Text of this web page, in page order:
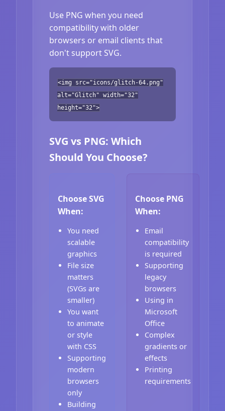
Use PNG when you need
compatibility with older
browsers or email clients that
don't support SVG.
<img src="icons/glitch-64.png"
alt="Glitch" width="32"
height="32">
SVG vs PNG: Which
Should You Choose?
Choose SVG
When:
You need
scalable
graphics
File size
matters
(SVGs are
smaller)
You want
to animate
or style
with CSS
Supporting
modern
browsers
only
Building
Choose PNG
When:
Email
compatibility
is required
Supporting
legacy
browsers
Using in
Microsoft
Office
Complex
gradients or
effects
Printing
requirements